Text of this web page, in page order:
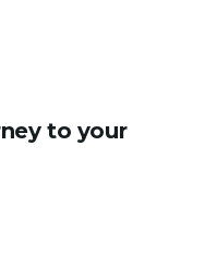
to your